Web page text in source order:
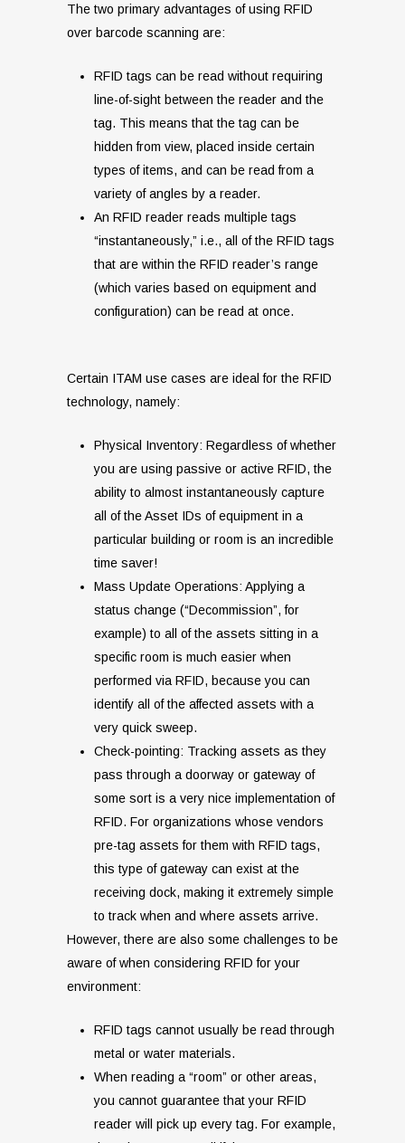
The two primary advantages of using RFID
over barcode scanning are:
RFID tags can be read without requiring
line-of-sight between the reader and the
tag. This means that the tag can be
hidden from view, placed inside certain
types of items, and can be read from a
variety of angles by a reader.
An RFID reader reads multiple tags
“instantaneously,” i.e., all of the RFID tags
that are within the RFID reader’s range
(which varies based on equipment and
configuration) can be read at once.
Certain ITAM use cases are ideal for the RFID
technology, namely:
Physical Inventory: Regardless of whether
you are using passive or active RFID, the
ability to almost instantaneously capture
all of the Asset IDs of equipment in a
particular building or room is an incredible
time saver!
Mass Update Operations: Applying a
status change (“Decommission”, for
example) to all of the assets sitting in a
specific room is much easier when
performed via RFID, because you can
identify all of the affected assets with a
very quick sweep.
Check-pointing: Tracking assets as they
pass through a doorway or gateway of
some sort is a very nice implementation of
RFID. For organizations whose vendors
pre-tag assets for them with RFID tags,
this type of gateway can exist at the
receiving dock, making it extremely simple
to track when and where assets arrive.
However, there are also some challenges to be
aware of when considering RFID for your
environment:
RFID tags cannot usually be read through
metal or water materials.
When reading a “room” or other areas,
you cannot guarantee that your RFID
reader will pick up every tag. For example,